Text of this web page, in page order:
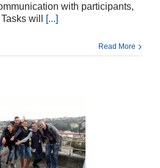
with participants,
will
[...]
Read More